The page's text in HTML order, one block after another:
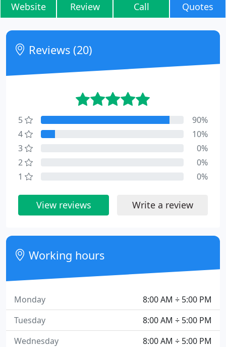
Website Review Call Quotes
Reviews (20)
5
90%
4
10%
3
0%
2
0%
1
0%
View reviews Write a review
Working hours
8:00 AM ÷ 5:00 PM
Monday
8:00 AM ÷ 5:00 PM
Tuesday
8:00 AM ÷ 5:00 PM
Wednesday